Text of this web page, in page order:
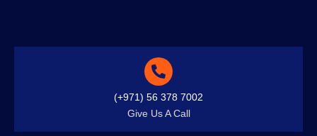
(+971) 56 378 7002
Give Us A Call